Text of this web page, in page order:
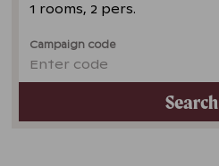
1 rooms, 2 pers.
Campaign code
Enter code
Search